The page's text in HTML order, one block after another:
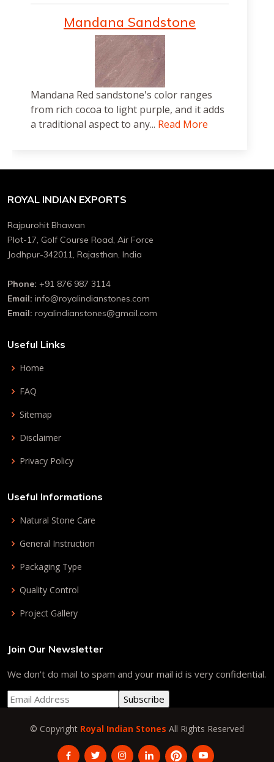
Mandana Sandstone
Mandana Red sandstone's color ranges
from rich cocoa to light purple, and it adds
a traditional aspect to any... Read More
ROYAL INDIAN EXPORTS
Rajpurohit Bhawan
Plot-17, Golf Course Road, Air Force
Jodhpur-342011, Rajasthan, India
Phone: +91 876 987 3114
Email: info@royalindianstones.com
Email: royalindianstones@gmail.com
Useful Links
Home
FAQ
Sitemap
Disclaimer
Privacy Policy
Useful Informations
Natural Stone Care
General Instruction
Packaging Type
Quality Control
Project Gallery
Join Our Newsletter
We don’t do mail to spam and your mail id is very confidential.
© Copyright Royal Indian Stones All Rights Reserved